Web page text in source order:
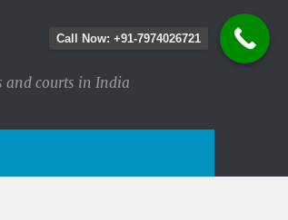
and courts in India
Call Now: +91-7974026721